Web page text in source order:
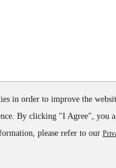
in order to improve the
By clicking "I Agree", you
please refer to our